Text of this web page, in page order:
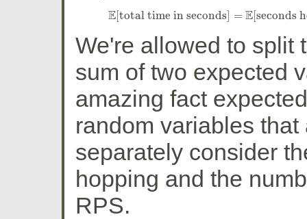
E[total time in seconds] = E[seconds
E[total time in seconds]=E[seconds
We're allowed to split
sum of two expected
amazing fact
random variables
separately consider
hopping and the
RPS.